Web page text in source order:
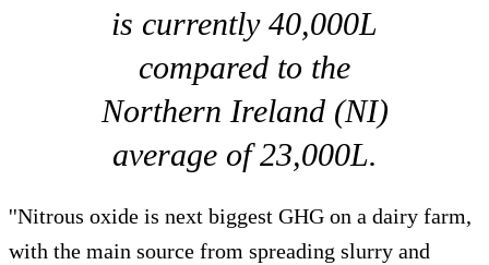
is currently 40,000L
compared to the
Northern Ireland (NI)
average of 23,000L.
''Nitrous oxide is next biggest GHG on a dairy farm,
with the main source from spreading slurry and